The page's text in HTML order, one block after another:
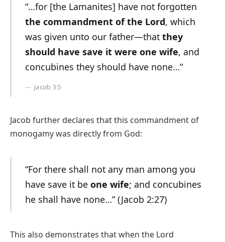
“…for [the Lamanites] have not forgotten
the commandment of the Lord, which
was given unto our father—that they
should have save it were one wife, and
concubines they should have none…”
Jacob 3:5
Jacob further declares that this commandment of
monogamy was directly from God:
“For there shall not any man among you
have save it be one wife; and concubines
he shall have none…” (Jacob 2:27)
This also demonstrates that when the Lord